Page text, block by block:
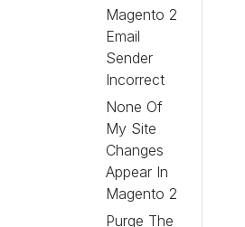
Magento 2
Email
Sender
Incorrect
None Of
My Site
Changes
Appear In
Magento 2
Purge The